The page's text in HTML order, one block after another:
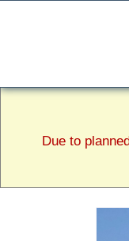
Due to